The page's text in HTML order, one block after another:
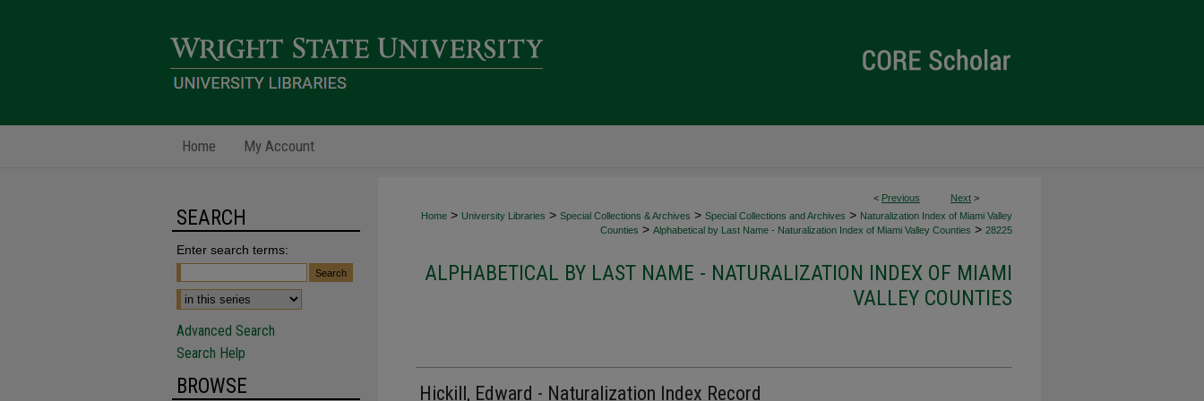
Home My Account
< Previous Next >
Home > University Libraries > Special Collections & Archives > Special Collections and Archives > Naturalization Index of Miami Valley
Counties > Alphabetical by Last Name - Naturalization Index of Miami Valley Counties > 28225
ALPHABETICAL BY LAST NAME - NATURALIZATION INDEX OF MIAMI
VALLEY COUNTIES
Hickill, Edward - Naturalization Index Record
SEARCH
Enter search terms:
Advanced Search
Search Help
BROWSE